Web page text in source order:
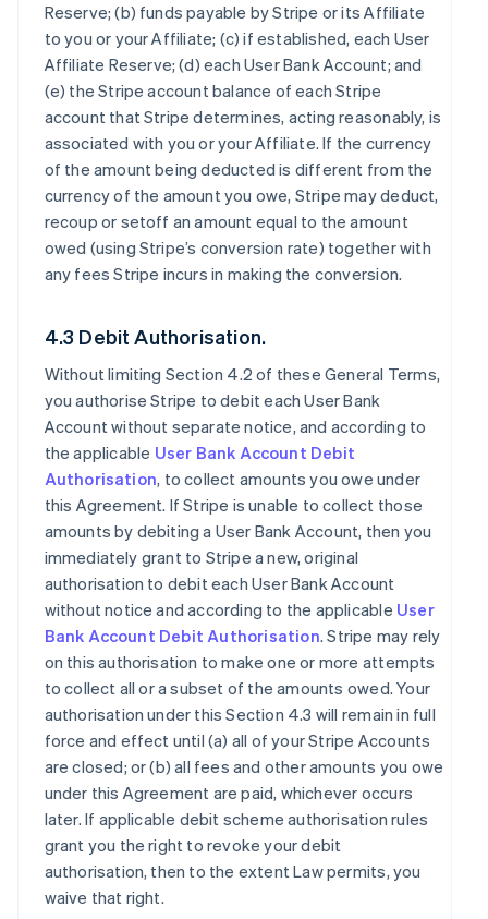
Reserve; (b) funds payable by Stripe or its Affiliate
to you or your Affiliate; (c) if established, each User
Affiliate Reserve; (d) each User Bank Account; and
(e) the Stripe account balance of each Stripe
account that Stripe determines, acting reasonably, is
associated with you or your Affiliate. If the currency
of the amount being deducted is different from the
currency of the amount you owe, Stripe may deduct,
recoup or setoff an amount equal to the amount
owed (using Stripe’s conversion rate) together with
any fees Stripe incurs in making the conversion.
4.3 Debit Authorisation.
Without limiting Section 4.2 of these General Terms,
you authorise Stripe to debit each User Bank
Account without separate notice, and according to
the applicable User Bank Account Debit
Authorisation, to collect amounts you owe under
this Agreement. If Stripe is unable to collect those
amounts by debiting a User Bank Account, then you
immediately grant to Stripe a new, original
authorisation to debit each User Bank Account
without notice and according to the applicable User
Bank Account Debit Authorisation. Stripe may rely
on this authorisation to make one or more attempts
to collect all or a subset of the amounts owed. Your
authorisation under this Section 4.3 will remain in full
force and effect until (a) all of your Stripe Accounts
are closed; or (b) all fees and other amounts you owe
under this Agreement are paid, whichever occurs
later. If applicable debit scheme authorisation rules
grant you the right to revoke your debit
authorisation, then to the extent Law permits, you
waive that right.